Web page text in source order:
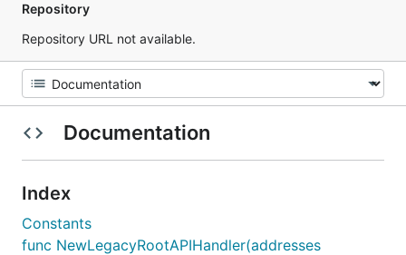
Repository
Repository URL not available.
Documentation
Index
Constants
func NewLegacyRootAPIHandler(addresses